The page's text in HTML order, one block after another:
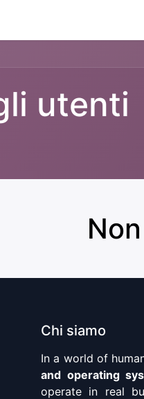
utenti
Chi siamo
In a world of
and operating
operate in real